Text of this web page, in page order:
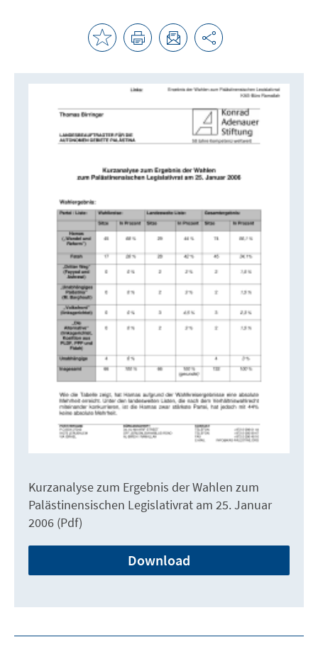
Kurzanalyse zum Ergebnis der Wahlen zum
Palästinensischen Legislativrat am 25. Januar
2006 (Pdf)
Download